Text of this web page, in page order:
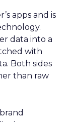
apps and is
data into a
with
Both sides
than raw